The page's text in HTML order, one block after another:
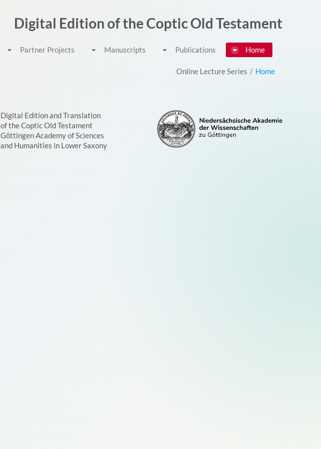
Digital Edition of the Coptic Old Testament
Home
Publications
Manuscripts
Partner Projects
Home
/
Online Lecture Series
Digital Edition and Translation
of the Coptic Old Testament
Göttingen Academy of Sciences
and Humanities in Lower Saxony